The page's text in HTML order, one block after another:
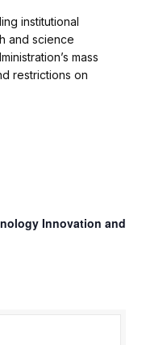
institutional
and science
mass
restrictions on
Innovation and